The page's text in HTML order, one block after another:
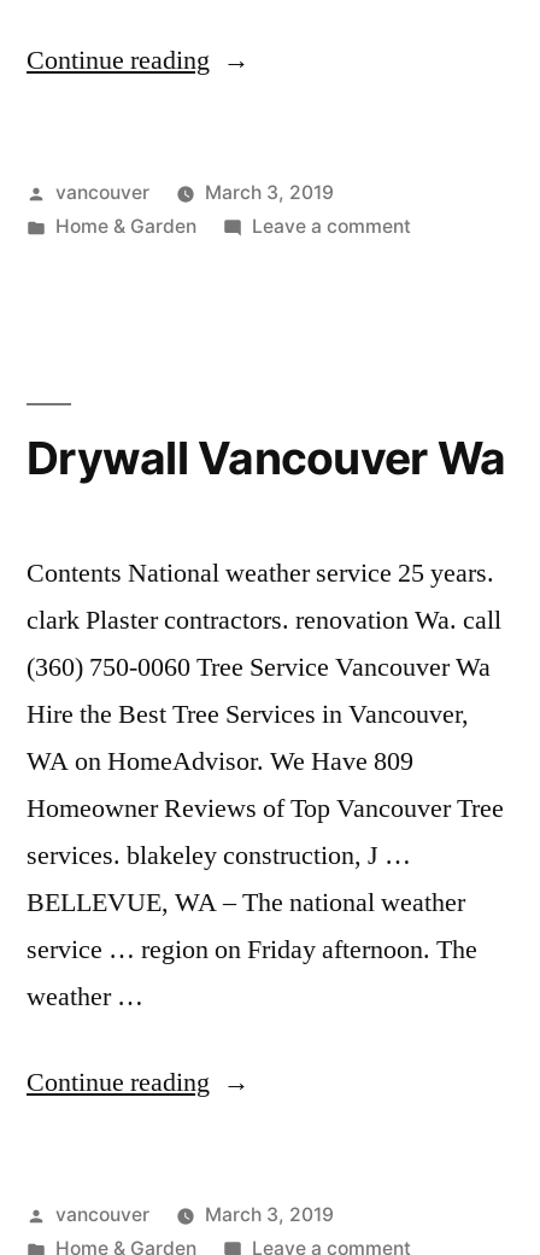
Continue reading “Plumbing
Posted
by
vancouver
March 3, 2019
Posted
Home & Garden Leave a commenton
Drywall Vancouver Wa
Contents National weather service 25 years.
clark Plaster contractors. renovation Wa. call
(360) 750-0060 Tree Service Vancouver Wa
Hire the Best Tree Services in Vancouver,
WA on HomeAdvisor. We Have 809
Homeowner Reviews of Top Vancouver Tree
services. blakeley construction, J …
BELLEVUE, WA – The national weather
service … region on Friday afternoon. The
weather …
Continue reading “Drywall
Posted
by
vancouver
March 3, 2019
Posted
Home & Garden Leave a commenton